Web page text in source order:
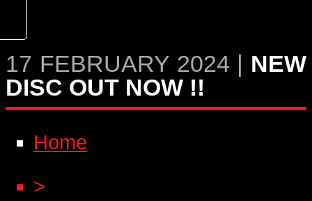
17 FEBRUARY 2024 | NEW
DISC OUT NOW !!
Home
>